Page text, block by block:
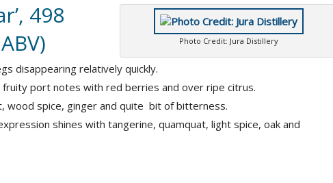
Photo Credit: Jura Distillery
498
disappearing relatively quickly.
fruity port notes with red berries and over ripe citrus.
wood spice, ginger and quite bit of bitterness.
shines with tangerine, quamquat, light spice, oak and